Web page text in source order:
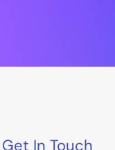
Get In Touch